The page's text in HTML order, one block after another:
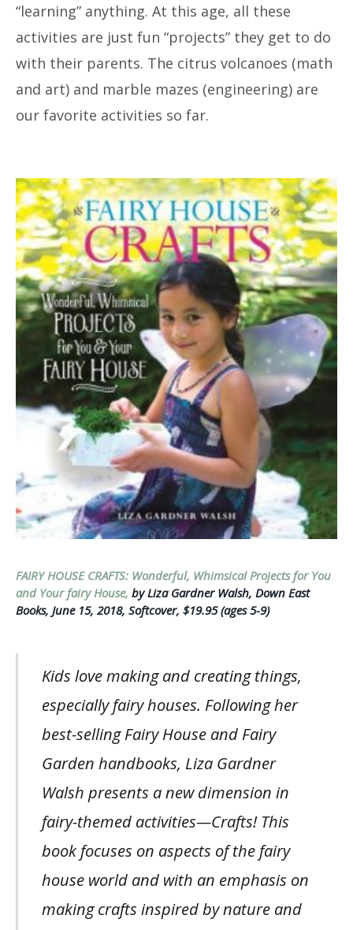
“learning” anything. At this age, all these
activities are just fun “projects” they get to do
with their parents. The citrus volcanoes (math
and art) and marble mazes (engineering) are
our favorite activities so far.
FAIRY HOUSE CRAFTS: Wonderful, Whimsical Projects for You
and Your fairy House, by Liza Gardner Walsh, Down East
Books, June 15, 2018, Softcover, $19.95 (ages 5-9)
Kids love making and creating things,
especially fairy houses. Following her
best-selling Fairy House and Fairy
Garden handbooks, Liza Gardner
Walsh presents a new dimension in
fairy-themed activities—Crafts! This
book focuses on aspects of the fairy
house world and with an emphasis on
making crafts inspired by nature and